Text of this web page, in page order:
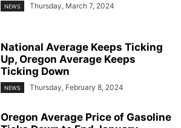
NEWS Thursday, March 7, 2024
National Average Keeps Ticking
Up, Oregon Average Keeps
Ticking Down
NEWS Thursday, February 8, 2024
Oregon Average Price of Gasoline